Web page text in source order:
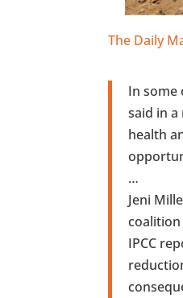
The Daily
In some
said in
health
…
Jeni
coalition
IPCC